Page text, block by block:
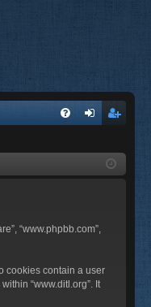
ist
“www.phpbb.com”,
cookies contain a user
“www.ditl.org”. It